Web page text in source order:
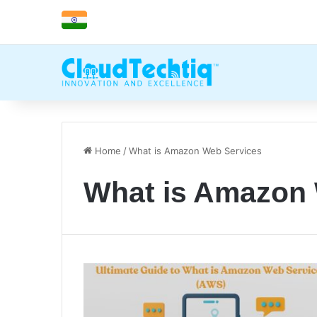
Home /What is Amazon Web Services
What is Amazon